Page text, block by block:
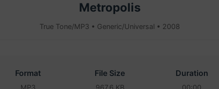
Metropolis
True Tone/MP3 • Generic/Universal • 2008
Format
MP3
File Size
967.6 KB
Duration
00:00